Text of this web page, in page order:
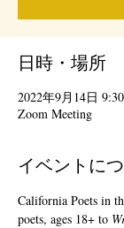
日時・場所
2022年9月14日
Zoom Meeting
イベントに
California Poets in
poets, ages 18+ to